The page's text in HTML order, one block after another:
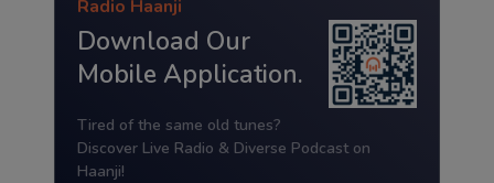
Radio Haanji
Download Our
Mobile Application.
Tired of the same old tunes?
Discover Live Radio & Diverse Podcast on
Haanji!